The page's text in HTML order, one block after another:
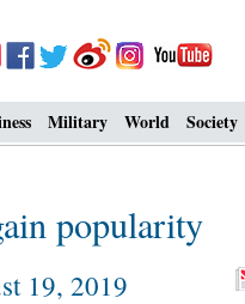
Military World Society
popularity
19, 2019